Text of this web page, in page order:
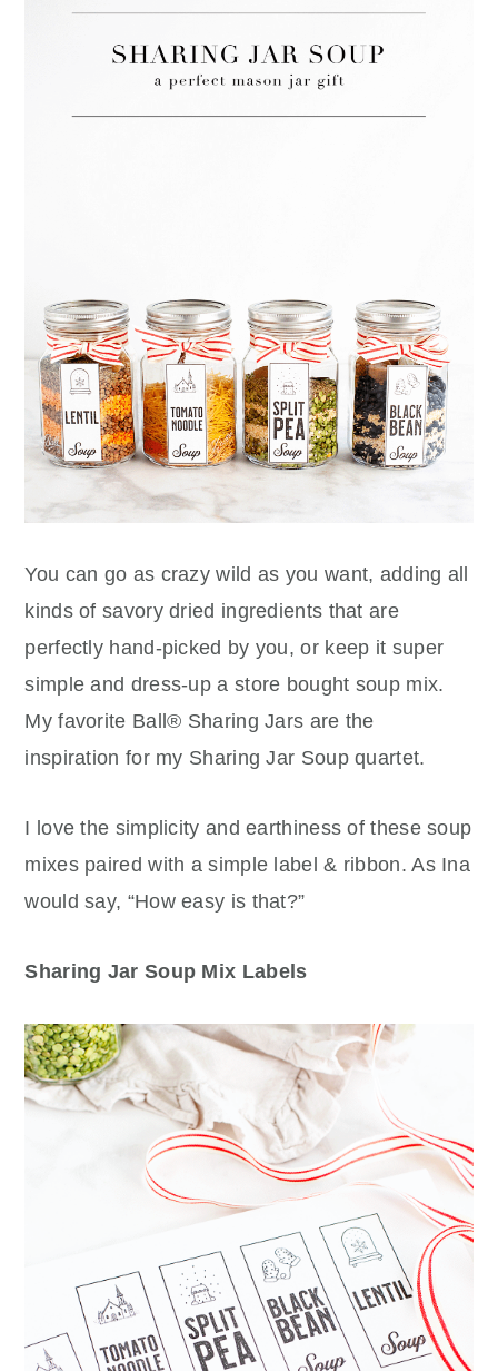
You can go as crazy wild as you want, adding all
kinds of savory dried ingredients that are
perfectly hand-picked by you, or keep it super
simple and dress-up a store bought soup mix.
My favorite Ball® Sharing Jars are the
inspiration for my Sharing Jar Soup quartet.
I love the simplicity and earthiness of these soup
mixes paired with a simple label & ribbon. As Ina
would say, “How easy is that?”
Sharing Jar Soup Mix Labels